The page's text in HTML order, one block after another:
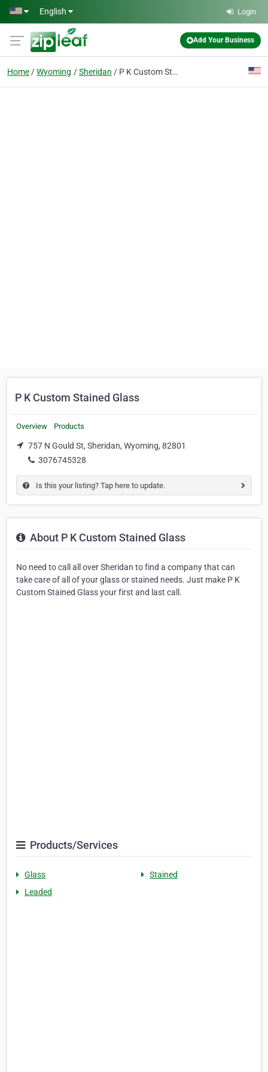
Skip to main content
English Login
Add Your Business
Home Wyoming Sheridan P K Custom Stained Glass
P K Custom Stained Glass
Overview Products
757 N Gould St, Sheridan, Wyoming, 82801
3076745328
Is this your listing? Tap here to update.
About P K Custom Stained Glass
No need to call all over Sheridan to find a company that can
take care of all of your glass or stained needs. Just make P K
Custom Stained Glass your first and last call.
Products/Services
Glass
Stained
Leaded